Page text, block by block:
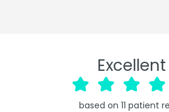
Excellent
based on 11 patient